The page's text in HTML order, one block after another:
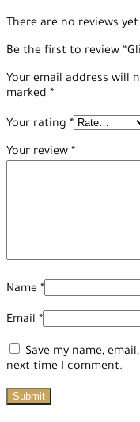
There are no reviews yet.
Be the first to review
Your email address will
marked *
Your rating *
Your review *
Name *
Email *
Save my name,
next time I comment.